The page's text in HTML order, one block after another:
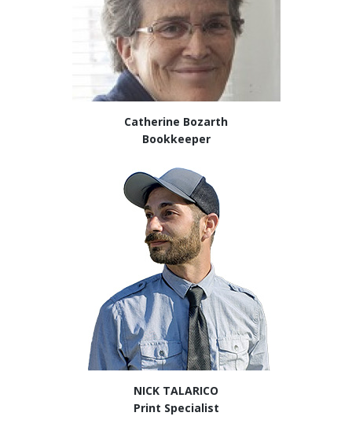
Catherine Bozarth
Bookkeeper
NICK TALARICO
Print Specialist